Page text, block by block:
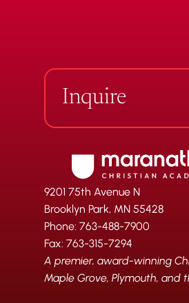
Inquire
9201 75th Avenue N
Brooklyn Park, MN 55428
Phone: 763-488-7900
Fax: 763-315-7294
A premier, award-winning
Maple Grove, Plymouth, and